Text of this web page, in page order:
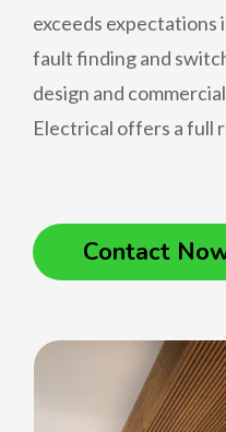
exceeds expectations
fault finding and
design and
Electrical offers a full
Contact